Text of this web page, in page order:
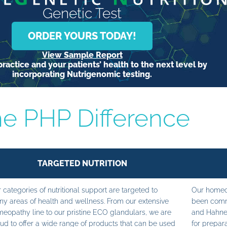
Genetic Test
ORDER YOURS TODAY!
View Sample Report
and your patients’ health to the next level by
incorporating Nutrigenomic testing.
PHP Difference
TARGETED NUTRITION
categories of nutritional support are targeted to
areas of health and wellness. From our extensive
line to our pristine ECO glandulars, we are
to offer a wide range of products that can be used
Our
been
and
for